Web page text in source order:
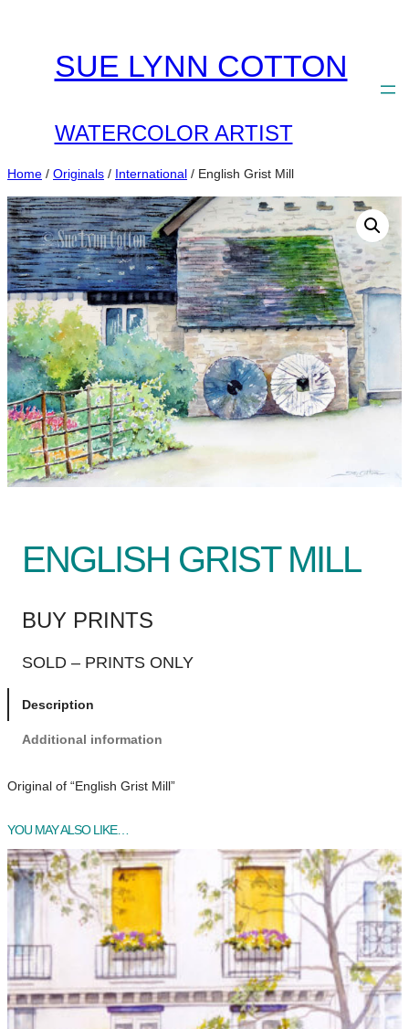
SUE LYNN COTTON
WATERCOLOR ARTIST
Home / Originals / International / English Grist Mill
ENGLISH GRIST MILL
BUY PRINTS
SOLD – PRINTS ONLY
Description
Additional information
Original of “English Grist Mill”
YOU MAY ALSO LIKE…